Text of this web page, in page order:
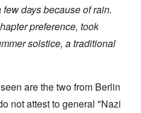
days because of rain.
preference, took
solstice, a traditional
are the two from Berlin
not attest to general "Nazi